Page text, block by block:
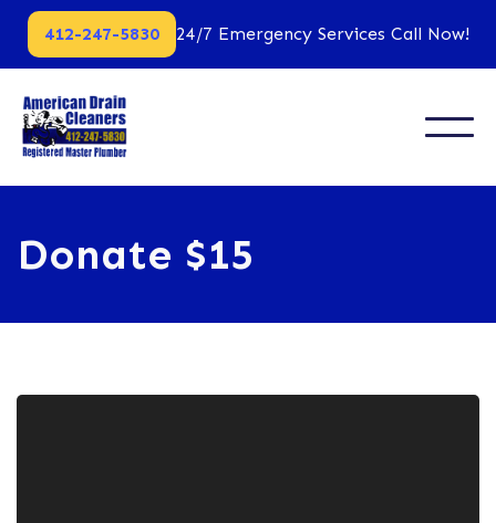
412-247-5830 24/7 Emergency Services Call Now!
Donate $15